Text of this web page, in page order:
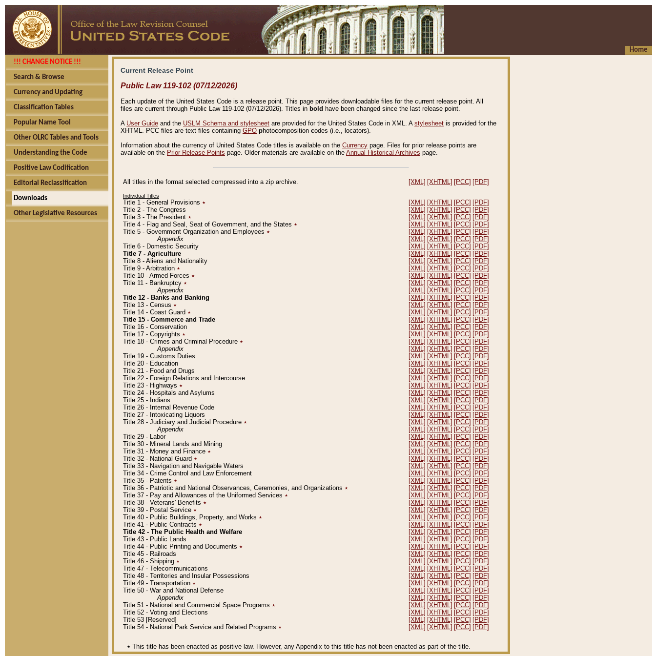
Home
!!! CHANGE NOTICE !!!
Search & Browse
Currency and Updating
Classification Tables
Popular Name Tool
Other OLRC Tables and Tools
Understanding the Code
Positive Law Codification
Editorial Reclassification
Downloads
Other Legislative Resources
Current Release Point
Public Law 119-102 (07/12/2026)
Each update of the United States Code is a release point. This page provides downloadable files for the current release point. All
files are current through Public Law 119-102 (07/12/2026). Titles in bold have been changed since the last release point.
A User Guide and the USLM Schema and stylesheet are provided for the United States Code in XML. A stylesheet is provided for the
XHTML. PCC files are text files containing GPO photocomposition codes (i.e., locators).
Information about the currency of United States Code titles is available on the Currency page. Files for prior release points are
available on the Prior Release Points page. Older materials are available on the Annual Historical Archives page.
All titles in the format selected compressed into a zip archive. [XML] [XHTML] [PCC] [PDF]
Individual Titles
Title 1 - General Provisions ٭ [XML] [XHTML] [PCC] [PDF]
Title 2 - The Congress
[XML] [XHTML] [PCC] [PDF]
Title 3 - The President ٭ [XML] [XHTML] [PCC] [PDF]
Title 4 - Flag and Seal, Seat of Government, and the States ٭ [XML] [XHTML] [PCC] [PDF]
Title 5 - Government Organization and Employees ٭ [XML] [XHTML] [PCC] [PDF]
Appendix
[XML] [XHTML] [PCC] [PDF]
Title 6 - Domestic Security
[XML] [XHTML] [PCC] [PDF]
Title 7 - Agriculture
[XML] [XHTML] [PCC] [PDF]
Title 8 - Aliens and Nationality
[XML] [XHTML] [PCC] [PDF]
Title 9 - Arbitration ٭ [XML] [XHTML] [PCC] [PDF]
Title 10 - Armed Forces ٭ [XML] [XHTML] [PCC] [PDF]
Title 11 - Bankruptcy ٭ [XML] [XHTML] [PCC] [PDF]
Appendix
[XML] [XHTML] [PCC] [PDF]
Title 12 - Banks and Banking
[XML] [XHTML] [PCC] [PDF]
Title 13 - Census ٭ [XML] [XHTML] [PCC] [PDF]
Title 14 - Coast Guard ٭ [XML] [XHTML] [PCC] [PDF]
Title 15 - Commerce and Trade
[XML] [XHTML] [PCC] [PDF]
Title 16 - Conservation
[XML] [XHTML] [PCC] [PDF]
Title 17 - Copyrights ٭ [XML] [XHTML] [PCC] [PDF]
Title 18 - Crimes and Criminal Procedure ٭ [XML] [XHTML] [PCC] [PDF]
Appendix
[XML] [XHTML] [PCC] [PDF]
Title 19 - Customs Duties
[XML] [XHTML] [PCC] [PDF]
Title 20 - Education
[XML] [XHTML] [PCC] [PDF]
Title 21 - Food and Drugs
[XML] [XHTML] [PCC] [PDF]
Title 22 - Foreign Relations and Intercourse
[XML] [XHTML] [PCC] [PDF]
Title 23 - Highways ٭ [XML] [XHTML] [PCC] [PDF]
Title 24 - Hospitals and Asylums
[XML] [XHTML] [PCC] [PDF]
Title 25 - Indians
[XML] [XHTML] [PCC] [PDF]
Title 26 - Internal Revenue Code
[XML] [XHTML] [PCC] [PDF]
Title 27 - Intoxicating Liquors
[XML] [XHTML] [PCC] [PDF]
Title 28 - Judiciary and Judicial Procedure ٭ [XML] [XHTML] [PCC] [PDF]
Appendix
[XML] [XHTML] [PCC] [PDF]
Title 29 - Labor
[XML] [XHTML] [PCC] [PDF]
Title 30 - Mineral Lands and Mining
[XML] [XHTML] [PCC] [PDF]
Title 31 - Money and Finance ٭ [XML] [XHTML] [PCC] [PDF]
Title 32 - National Guard ٭ [XML] [XHTML] [PCC] [PDF]
Title 33 - Navigation and Navigable Waters
[XML] [XHTML] [PCC] [PDF]
Title 34 - Crime Control and Law Enforcement
[XML] [XHTML] [PCC] [PDF]
Title 35 - Patents ٭ [XML] [XHTML] [PCC] [PDF]
Title 36 - Patriotic and National Observances, Ceremonies, and Organizations ٭ [XML] [XHTML] [PCC] [PDF]
Title 37 - Pay and Allowances of the Uniformed Services ٭ [XML] [XHTML] [PCC] [PDF]
Title 38 - Veterans' Benefits ٭ [XML] [XHTML] [PCC] [PDF]
Title 39 - Postal Service ٭ [XML] [XHTML] [PCC] [PDF]
Title 40 - Public Buildings, Property, and Works ٭ [XML] [XHTML] [PCC] [PDF]
Title 41 - Public Contracts ٭ [XML] [XHTML] [PCC] [PDF]
Title 42 - The Public Health and Welfare
[XML] [XHTML] [PCC] [PDF]
Title 43 - Public Lands
[XML] [XHTML] [PCC] [PDF]
Title 44 - Public Printing and Documents ٭ [XML] [XHTML] [PCC] [PDF]
Title 45 - Railroads
[XML] [XHTML] [PCC] [PDF]
Title 46 - Shipping ٭ [XML] [XHTML] [PCC] [PDF]
Title 47 - Telecommunications
[XML] [XHTML] [PCC] [PDF]
Title 48 - Territories and Insular Possessions
[XML] [XHTML] [PCC] [PDF]
Title 49 - Transportation ٭ [XML] [XHTML] [PCC] [PDF]
Title 50 - War and National Defense
[XML] [XHTML] [PCC] [PDF]
Appendix
[XML] [XHTML] [PCC] [PDF]
Title 51 - National and Commercial Space Programs ٭ [XML] [XHTML] [PCC] [PDF]
Title 52 - Voting and Elections
[XML] [XHTML] [PCC] [PDF]
Title 53 [Reserved]
[XML] [XHTML] [PCC] [PDF]
Title 54 - National Park Service and Related Programs ٭ [XML] [XHTML] [PCC] [PDF]
٭ This title has been enacted as positive law. However, any Appendix to this title has not been enacted as part of the title.